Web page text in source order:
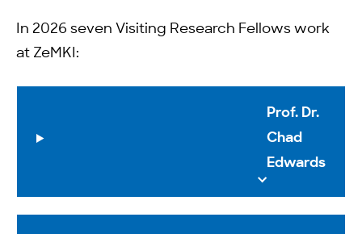
In 2026 seven Visiting Research Fellows work
at ZeMKI:
Prof. Dr.
Chad
Edwards